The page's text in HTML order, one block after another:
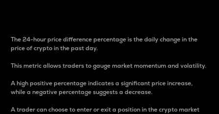
The 24-hour price difference percentage is the daily change in the
price of crypto in the past day.
This metric allows traders to gauge market momentum and volatility.
A high positive percentage indicates a significant price increase,
while a negative percentage suggests a decrease.
A trader can choose to enter or exit a position in the crypto market